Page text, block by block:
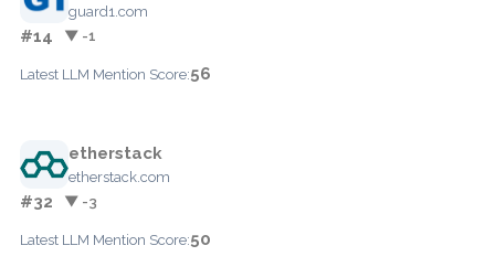
guard1.com
#14 ▼ -1
Latest LLM Mention Score:56
etherstack
etherstack.com
#32 ▼ -3
Latest LLM Mention Score:50